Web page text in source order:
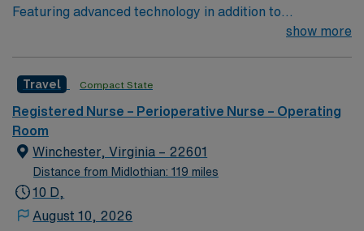
Featuring advanced technology in addition to
compassionate care, this esteemed Operating Room
care to their patients at this cutting-edge facility. You
can expect to work on complex cases with a driven team
of passionate Operating Room (OR) professionals,
utilizing the best patient care models.
show more
Travel Compact State
Registered Nurse – Perioperative Nurse – Operating
Room
Winchester, Virginia – 22601
Distance from Midlothian: 119 miles
10 D,
August 10, 2026